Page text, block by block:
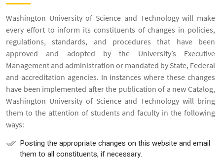
Washington University of Science and Technology will make
every effort to inform its constituents of changes in policies,
regulations, standards, and procedures that have been
approved and adopted by the University’s Executive
Management and administration or mandated by State, Federal
and accreditation agencies. In instances where these changes
have been implemented after the publication of a new Catalog,
Washington University of Science and Technology will bring
them to the attention of students and faculty in the following
ways:
Posting the appropriate changes on this website and email
them to all constituents, if necessary.